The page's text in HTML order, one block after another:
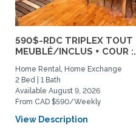
590$-RDC TRIPLEX TOUT
MEUBLÉ/INCLUS + COUR
Home Rental, Home Exchange
2 Bed | 1 Bath
Available August 9, 2026
From CAD $590/Weekly
View Description